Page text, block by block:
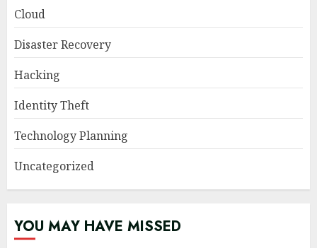
Cloud
Disaster Recovery
Hacking
Identity Theft
Technology Planning
Uncategorized
YOU MAY HAVE MISSED